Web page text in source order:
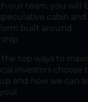
our team, you will
cabin and
built around
top ways to
investors
and how we can